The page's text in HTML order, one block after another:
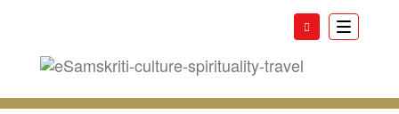
Toggle